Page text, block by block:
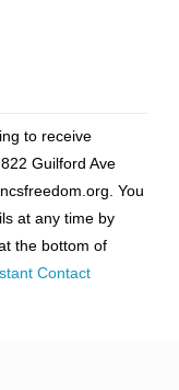
to receive
Guilford Ave
You
at any time by
the bottom of
Contact